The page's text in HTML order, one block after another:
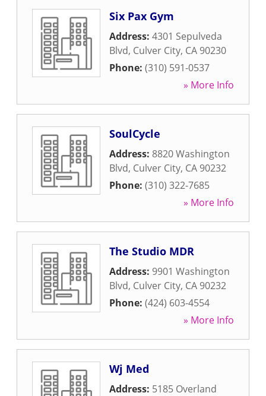
Six Pax Gym
Address: 4301 Sepulveda
Blvd, Culver City, CA 90230
Phone: (310) 591-0537
» More Info
SoulCycle
Address: 8820 Washington
Blvd, Culver City, CA 90232
Phone: (310) 322-7685
» More Info
The Studio MDR
Address: 9901 Washington
Blvd, Culver City, CA 90232
Phone: (424) 603-4554
» More Info
Wj Med
Address: 5185 Overland